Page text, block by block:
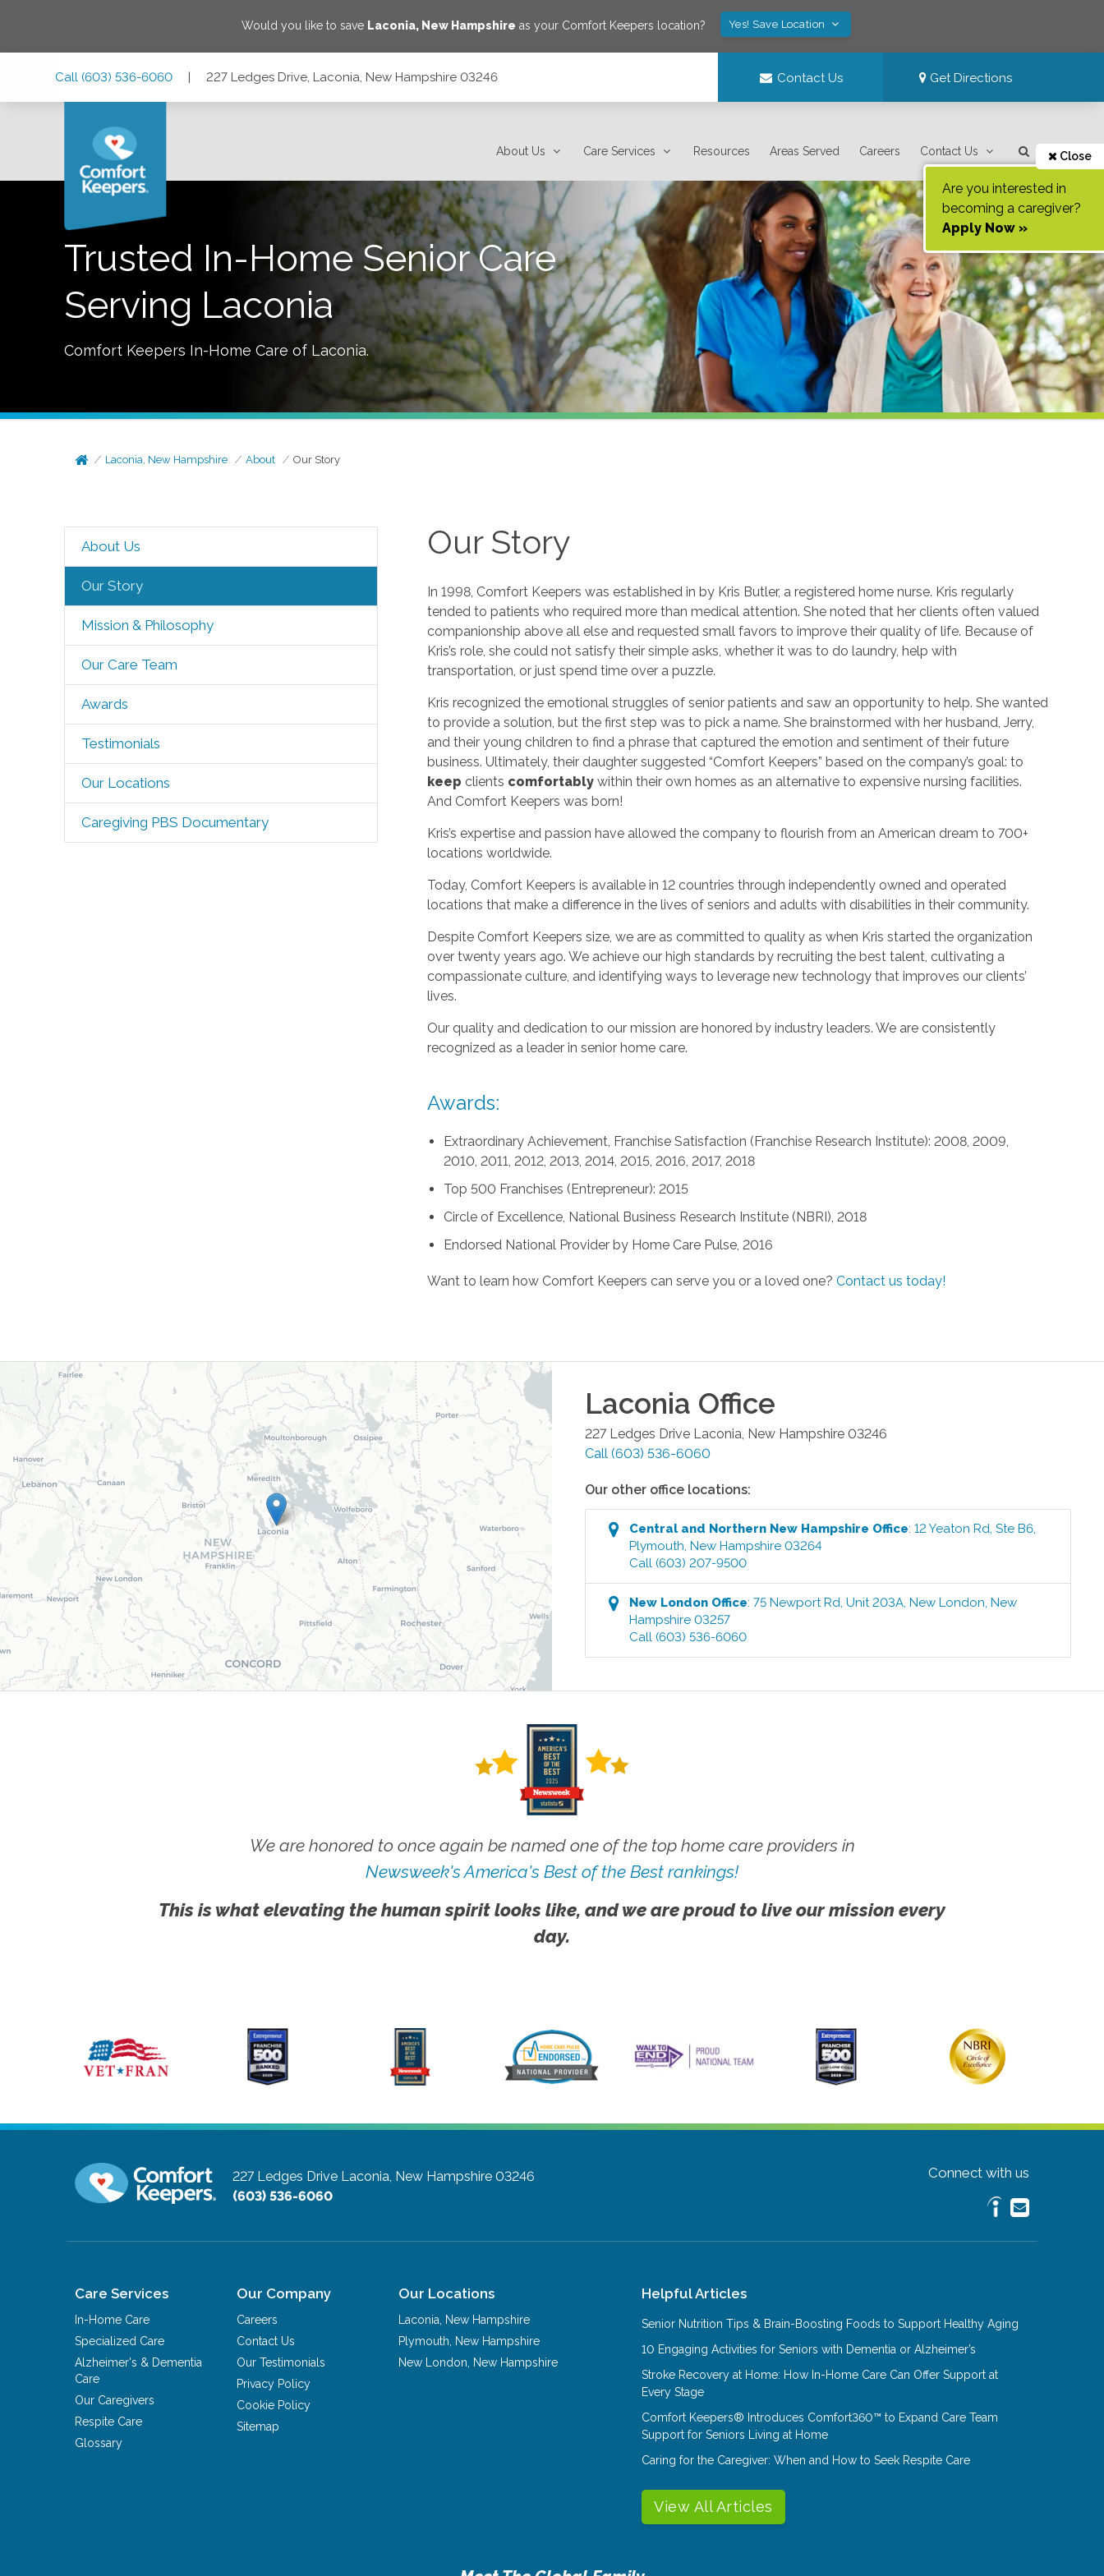
Would you like to save Laconia, New Hampshire as your Comfort Keepers location? Yes! Save Location
Call (603) 536-6060 | 227 Ledges Drive, Laconia, New Hampshire 03246 Contact Us Get Directions
About Us Care Services Resources Areas Served Careers Contact Us Close
Are you interested in
becoming a caregiver?
Apply Now »
Trusted In-Home Senior Care
Serving Laconia
Comfort Keepers In-Home Care of Laconia.
Laconia, New Hampshire About Our Story
About Us
Our Story
Mission & Philosophy
Our Care Team
Awards
Testimonials
Our Locations
Caregiving PBS Documentary
Our Story
In 1998, Comfort Keepers was established in by Kris Butler, a registered home nurse. Kris regularly
tended to patients who required more than medical attention. She noted that her clients often valued
companionship above all else and requested small favors to improve their quality of life. Because of
Kris’s role, she could not satisfy their simple asks, whether it was to do laundry, help with
transportation, or just spend time over a puzzle.
Kris recognized the emotional struggles of senior patients and saw an opportunity to help. She wanted
to provide a solution, but the first step was to pick a name. She brainstormed with her husband, Jerry,
and their young children to find a phrase that captured the emotion and sentiment of their future
business. Ultimately, their daughter suggested “Comfort Keepers” based on the company’s goal: to
keep clients comfortablywithin their own homes as an alternative to expensive nursing facilities.
And Comfort Keepers was born!
Kris’s expertise and passion have allowed the company to flourish from an American dream to 700+
locations worldwide.
Today, Comfort Keepers is available in 12 countries through independently owned and operated
locations that make a difference in the lives of seniors and adults with disabilities in their community.
Despite Comfort Keepers size, we are as committed to quality as when Kris started the organization
over twenty years ago. We achieve our high standards by recruiting the best talent, cultivating a
compassionate culture, and identifying ways to leverage new technology that improves our clients’
lives.
Our quality and dedication to our mission are honored by industry leaders. We are consistently
recognized as a leader in senior home care.
Awards:
Extraordinary Achievement, Franchise Satisfaction (Franchise Research Institute): 2008, 2009,
2010, 2011, 2012, 2013, 2014, 2015, 2016, 2017, 2018
Top 500 Franchises (Entrepreneur): 2015
Circle of Excellence, National Business Research Institute (NBRI), 2018
Endorsed National Provider by Home Care Pulse, 2016
Want to learn how Comfort Keepers can serve you or a loved one?Contact us today!
Laconia Office
227 Ledges Drive Laconia New Hampshire 03246
Call (603) 536-6060
Our other office locations:
Central and Northern New Hampshire Office:12 Yeaton Rd, Ste B6
Plymouth ,New Hampshire 03264
Call (603) 207-9500
New London Office:75 Newport Rd, Unit 203A ,New London ,New
Hampshire 03257
Call (603) 536-6060
We are honored to once again be named one of the top home care providers in
Newsweek's America's Best of the Best rankings!
This is what elevating the human spirit looks like, and we are proud to live our mission every
day.
227 Ledges Drive Laconia, New Hampshire 03246
(603) 536-6060
Connect with us
Care Services
In-Home Care
Specialized Care
Alzheimer's & Dementia
Care
Our Caregivers
Respite Care
Glossary
Our Company
Careers
Contact Us
Our Testimonials
Privacy Policy
Cookie Policy
Sitemap
Our Locations
Laconia
New Hampshire
Plymouth
New Hampshire
New London
New Hampshire
Helpful Articles
Senior Nutrition Tips & Brain-Boosting Foods to Support Healthy Aging
10 Engaging Activities for Seniors with Dementia or Alzheimer’s
Stroke Recovery at Home: How In-Home Care Can Offer Support at
Every Stage
Comfort Keepers® Introduces Comfort360™ to Expand Care Team
Support for Seniors Living at Home
Caring for the Caregiver: When and How to Seek Respite Care
View All Articles